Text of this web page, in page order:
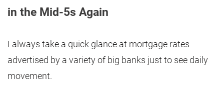
in the Mid-5s Again
I always take a quick glance at mortgage rates
advertised by a variety of big banks just to see daily
movement.